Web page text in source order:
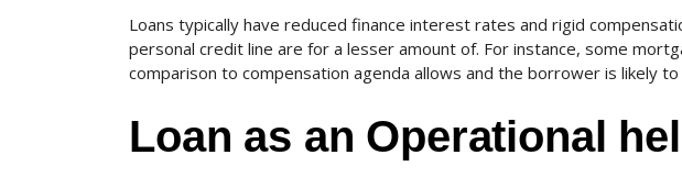
Loans typically have reduced finance interest rates and rigid
personal credit line are for a lesser amount of. For instance, some
comparison to compensation agenda allows and the borrower is likely
Loan as an Operational